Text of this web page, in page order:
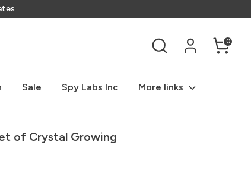
Search 0
Sale Spy Labs Inc More links
of Crystal Growing